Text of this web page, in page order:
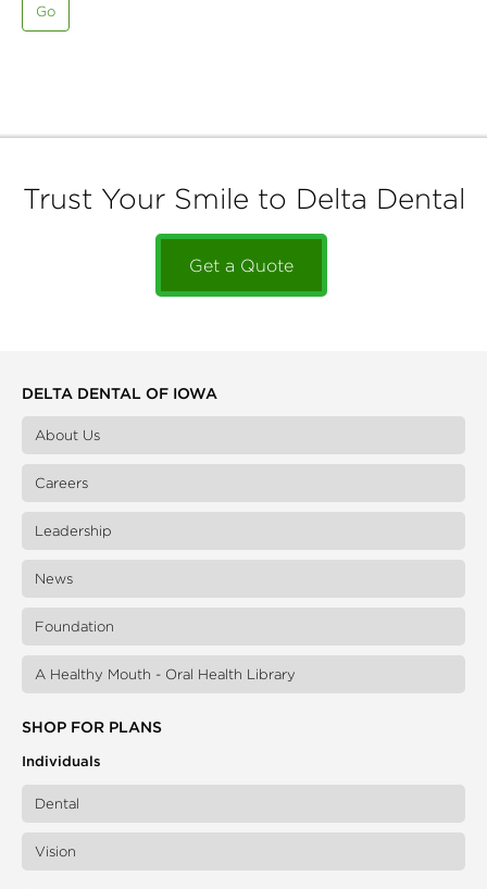
Go
Trust Your Smile to Delta Dental
Get a Quote
DELTA DENTAL OF IOWA
About Us
Careers
Leadership
News
Foundation
A Healthy Mouth - Oral Health Library
SHOP FOR PLANS
Individuals
Dental
Vision